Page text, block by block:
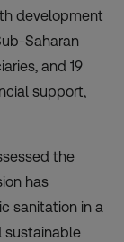
development
Saharan
and 19
support,
the
has
sanitation in a
sustainable